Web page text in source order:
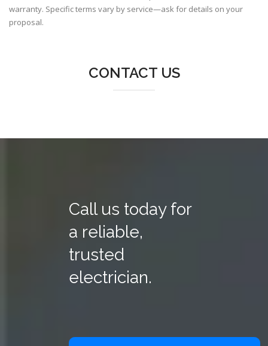
warranty. Specific terms vary by service—ask for details on your
proposal.
CONTACT US
Call us today for
a reliable,
trusted
electrician.